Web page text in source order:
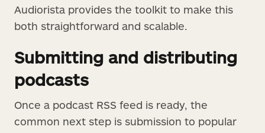
Audiorista provides the toolkit to make this
both straightforward and scalable.
Submitting and distributing
podcasts
Once a podcast RSS feed is ready, the
common next step is submission to popular